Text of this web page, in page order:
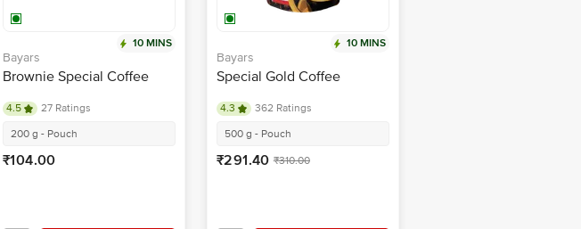
10 MINS
Bayars
Brownie Special Coffee
4.5
27 Ratings
200 g - Pouch
₹104.00
10 MINS
Bayars
Special Gold Coffee
4.3
362 Ratings
500 g - Pouch
₹291.40 ₹310.00